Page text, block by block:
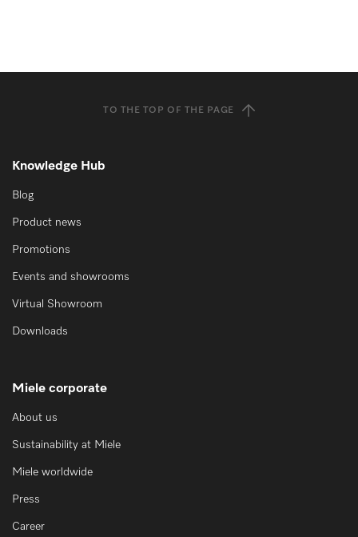
TO THE TOP OF THE PAGE
Knowledge Hub
Blog
Product news
Promotions
Events and showrooms
Virtual Showroom
Downloads
Miele corporate
About us
Sustainability at Miele
Miele worldwide
Press
Career